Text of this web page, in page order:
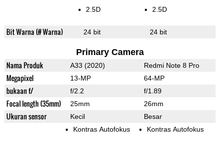
2.5D 2.5D
Bit Warna (# Warna) 24 bit 24 bit
Primary Camera
Nama Produk A33 (2020) Redmi Note 8 Pro
Megapixel 13-MP 64-MP
bukaan f/ f/2.2 f/1.89
Focal length (35mm) 25mm 26mm
Ukuran sensor Kecil Besar
Kontras Autofokus Kontras Autofokus